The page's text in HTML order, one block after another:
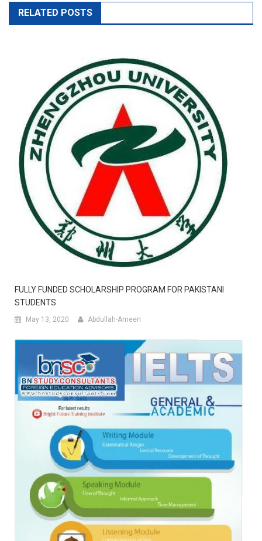
RELATED POSTS
FULLY FUNDED SCHOLARSHIP PROGRAM FOR PAKISTANI
STUDENTS
May 13, 2020 Abdullah-Ameen